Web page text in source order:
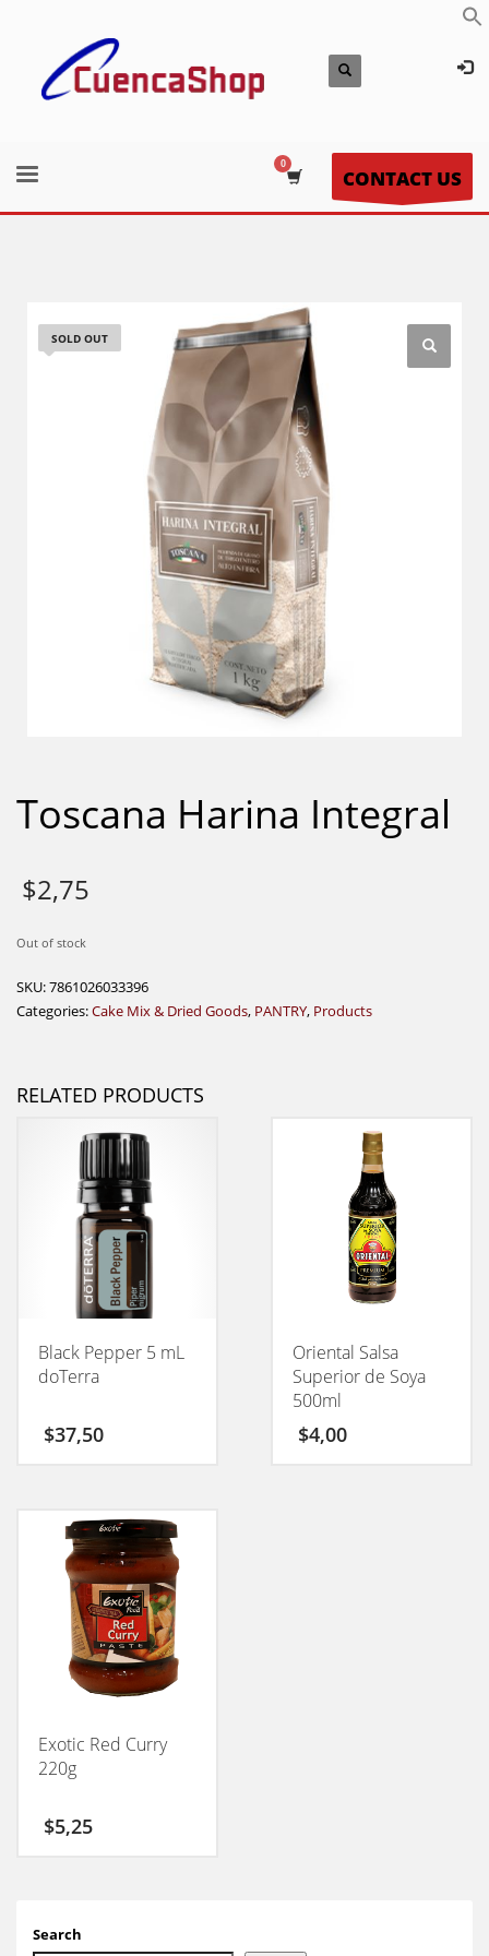
CONTACT US
SOLD OUT
Toscana Harina Integral
$2,75
Out of stock
SKU:7861026033396
Categories:Cake Mix & Dried Goods, PANTRY, Products
RELATED PRODUCTS
Black Pepper 5 mL
doTerra
$37,50
Oriental Salsa
Superior de Soya
500ml
$4,00
Exotic Red Curry
220g
$5,25
Search